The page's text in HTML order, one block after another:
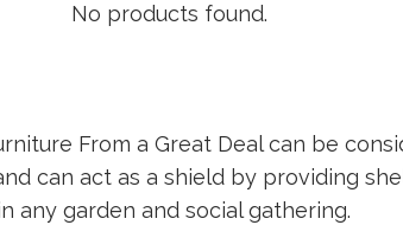
No products found.
From a Great Deal can be
can act as a shield by providing
any garden and social gathering.